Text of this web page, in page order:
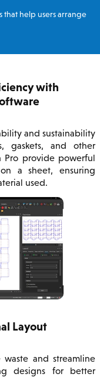
that help users arrange
with
and sustainability
gaskets, and other
Pro provide powerful
a sheet, ensuring
used.
Layout
waste and streamline
designs for better